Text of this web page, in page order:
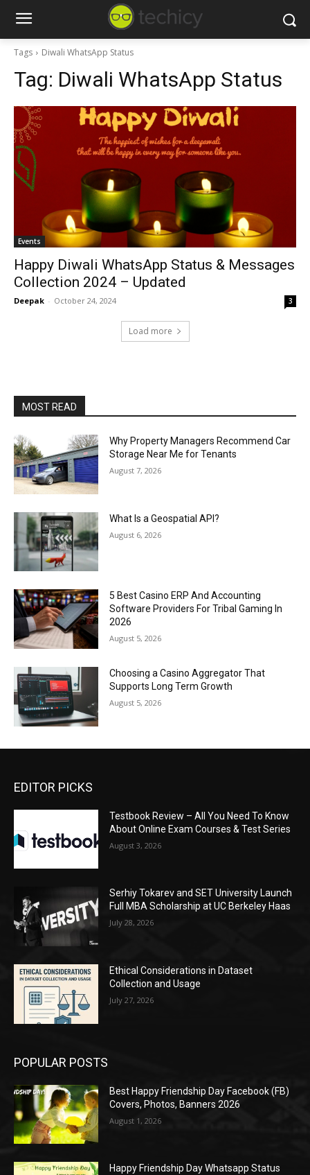
Tags Diwali WhatsApp Status
Tag: Diwali WhatsApp Status
Events
Happy Diwali WhatsApp Status & Messages
Collection 2024 – Updated
Deepak - October 24, 2024 3
Load more
MOST READ
Why Property Managers Recommend Car
Storage Near Me for Tenants
August 7, 2026
What Is a Geospatial API?
August 6, 2026
5 Best Casino ERP And Accounting
Software Providers For Tribal Gaming In
2026
August 5, 2026
Choosing a Casino Aggregator That
Supports Long Term Growth
August 5, 2026
EDITOR PICKS
Testbook Review – All You Need To Know
About Online Exam Courses & Test Series
August 3, 2026
Serhiy Tokarev and SET University Launch
Full MBA Scholarship at UC Berkeley Haas
July 28, 2026
Ethical Considerations in Dataset
Collection and Usage
July 27, 2026
POPULAR POSTS
Best Happy Friendship Day Facebook (FB)
Covers, Photos, Banners 2026
August 1, 2026
Happy Friendship Day Whatsapp Status